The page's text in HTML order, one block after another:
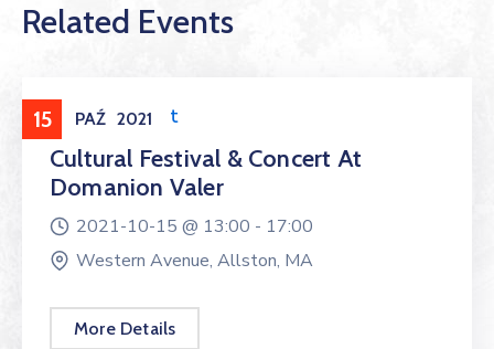
Related Events
15 PAŹ 2021
Entertainment
Cultural Festival & Concert At
Domanion Valer
2021-10-15 @ 13:00 - 17:00
Western Avenue, Allston, MA
More Details